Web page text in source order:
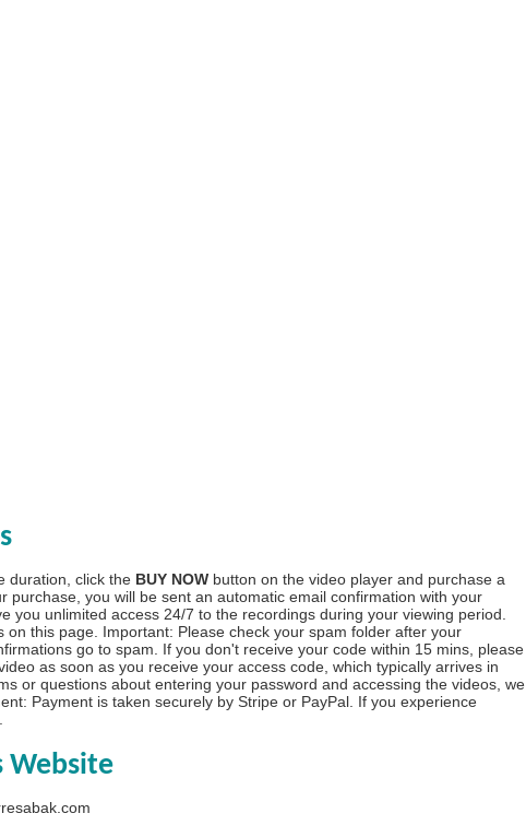
duration, click the BUY NOW button on the video player and purchase a
purchase, you will be sent an automatic email confirmation with your
you unlimited access 24/7 to the recordings during your viewing period.
on this page. Important: Please check your spam folder after your
go to spam. If you don't receive your code within 15 mins, please
as soon as you receive your access code, which typically arrives in
or questions about entering your password and accessing the videos, we
Payment is taken securely by Stripe or PayPal. If you experience
.
Website